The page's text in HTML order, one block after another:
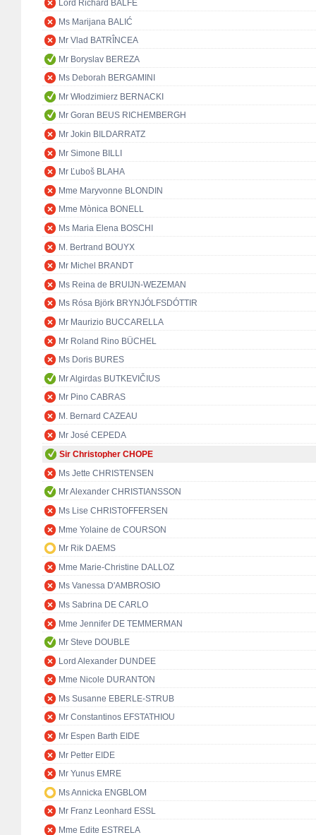
Lord Richard BALFE
Ms Marijana BALIĆ
Mr Vlad BATRÎNCEA
Mr Boryslav BEREZA
Ms Deborah BERGAMINI
Mr Włodzimierz BERNACKI
Mr Goran BEUS RICHEMBERGH
Mr Jokin BILDARRATZ
Mr Simone BILLI
Mr Ľuboš BLAHA
Mme Maryvonne BLONDIN
Mme Mònica BONELL
Ms Maria Elena BOSCHI
M. Bertrand BOUYX
Mr Michel BRANDT
Ms Reina de BRUIJN-WEZEMAN
Ms Rósa Björk BRYNJÓLFSDÓTTIR
Mr Maurizio BUCCARELLA
Mr Roland Rino BÜCHEL
Ms Doris BURES
Mr Algirdas BUTKEVIČIUS
Mr Pino CABRAS
M. Bernard CAZEAU
Mr José CEPEDA
Sir Christopher CHOPE
Ms Jette CHRISTENSEN
Mr Alexander CHRISTIANSSON
Ms Lise CHRISTOFFERSEN
Mme Yolaine de COURSON
Mr Rik DAEMS
Mme Marie-Christine DALLOZ
Ms Vanessa D'AMBROSIO
Ms Sabrina DE CARLO
Mme Jennifer DE TEMMERMAN
Mr Steve DOUBLE
Lord Alexander DUNDEE
Mme Nicole DURANTON
Ms Susanne EBERLE-STRUB
Mr Constantinos EFSTATHIOU
Mr Espen Barth EIDE
Mr Petter EIDE
Mr Yunus EMRE
Ms Annicka ENGBLOM
Mr Franz Leonhard ESSL
Mme Edite ESTRELA